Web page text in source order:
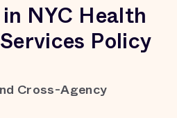
NYC Health
Policy
Cross-Agency